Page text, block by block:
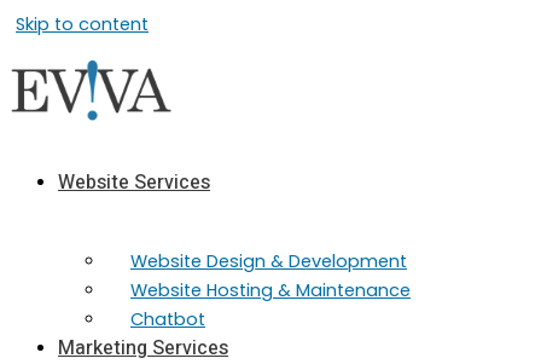
Skip to content
Website Services
Website Design & Development
Website Hosting & Maintenance
Chatbot
Marketing Services